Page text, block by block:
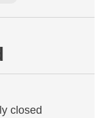
closed